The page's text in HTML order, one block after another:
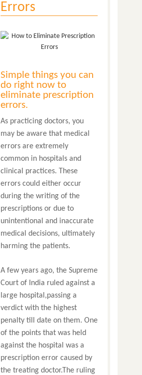
Errors
Simple things you can
do right now to
eliminate prescription
errors.
As practicing doctors, you
may be aware that medical
errors are extremely
common in hospitals and
clinical practices. These
errors could either occur
during the writing of the
prescriptions or due to
unintentional and inaccurate
medical decisions, ultimately
harming the patients.
A few years ago, the Supreme
Court of India ruled against a
large hospital,passing a
verdict with the highest
penalty till date on them. One
of the points that was held
against the hospital was a
prescription error caused by
the treating doctor.The ruling